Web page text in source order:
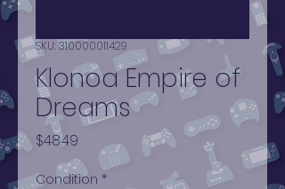
SKU: 310000011429
Klonoa Empire of
Dreams
$48.49
Condition *